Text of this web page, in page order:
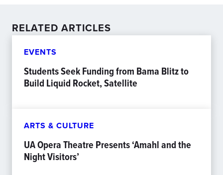
RELATED ARTICLES
EVENTS
Students Seek Funding from Bama Blitz to
Build Liquid Rocket, Satellite
ARTS & CULTURE
UA Opera Theatre Presents ‘Amahl and the
Night Visitors’